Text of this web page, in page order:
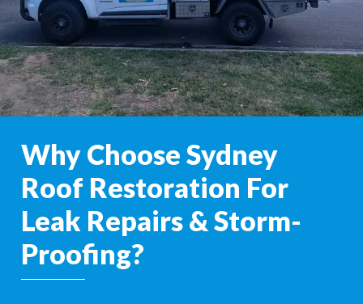
Why Choose Sydney
Roof Restoration For
Leak Repairs & Storm-
Proofing?